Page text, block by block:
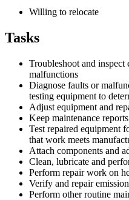
Willing to relocate
Tasks
Troubleshoot and inspect
malfunctions
Diagnose faults or
testing equipment to
Adjust equipment and
Keep maintenance
Test repaired equipment
that work meets
Attach components and
Clean, lubricate and
Perform repair work on
Verify and repair
Perform other routine